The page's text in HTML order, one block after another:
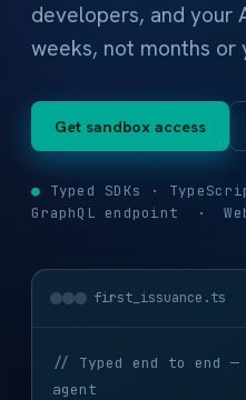
developers, and your
weeks, not months or
Get sandbox access
● Typed SDKs ·
GraphQL endpoint ·
first_issuance.ts
// Typed end to end —
agent